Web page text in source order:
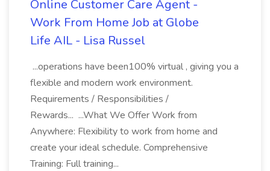
Online Customer Care Agent -
Work From Home Job at Globe
Life AIL - Lisa Russel
...operations have been100% virtual , giving you a
flexible and modern work environment.
Requirements / Responsibilities /
Rewards... ...What We Offer Work from
Anywhere: Flexibility to work from home and
create your ideal schedule. Comprehensive
Training: Full training...